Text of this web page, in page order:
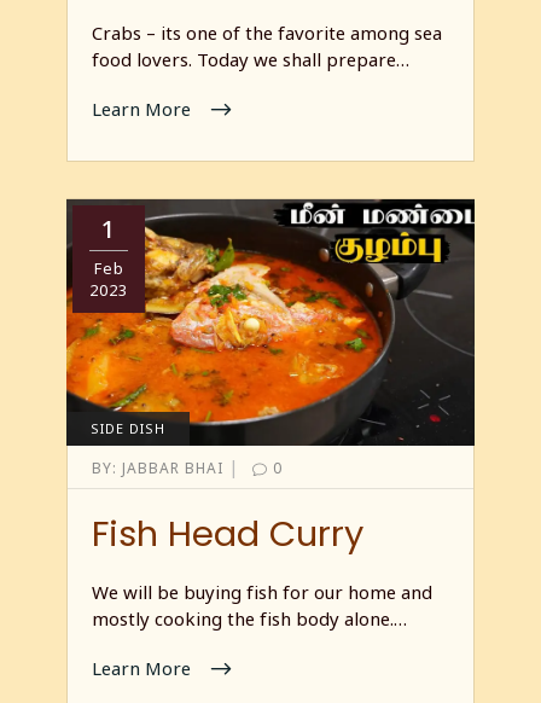
Crabs – its one of the favorite among sea
food lovers. Today we shall prepare…
Learn More
1
Feb
2023
SIDE DISH
BY: JABBAR BHAI | 0
Fish Head Curry
We will be buying fish for our home and
mostly cooking the fish body alone.…
Learn More